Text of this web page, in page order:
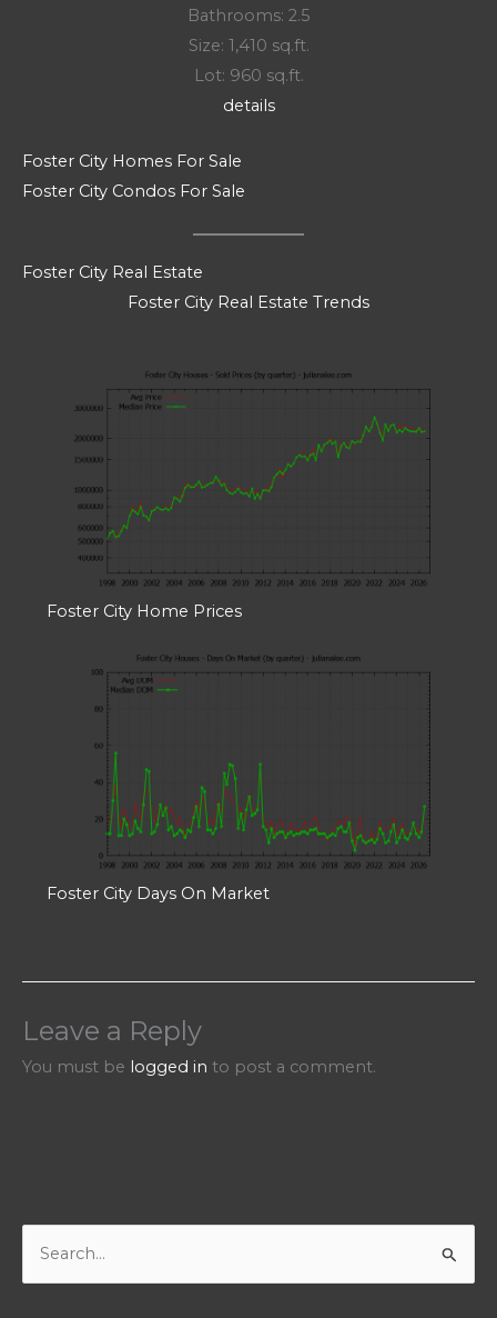
Bathrooms: 2.5
Size: 1,410 sq.ft.
Lot: 960 sq.ft.
details
Foster City Homes For Sale
Foster City Condos For Sale
Foster City Real Estate
Foster City Real Estate Trends
Foster City Home Prices
Foster City Days On Market
Leave a Reply
You must be logged in to post a comment.